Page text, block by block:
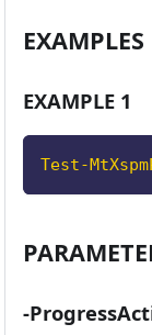
EXAMPLES
EXAMPLE 1
Test-
-